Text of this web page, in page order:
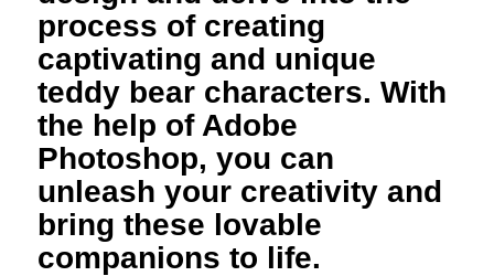
process of creating
captivating and unique
teddy bear characters. With
the help of Adobe
Photoshop, you can
unleash your creativity and
bring these lovable
companions to life.